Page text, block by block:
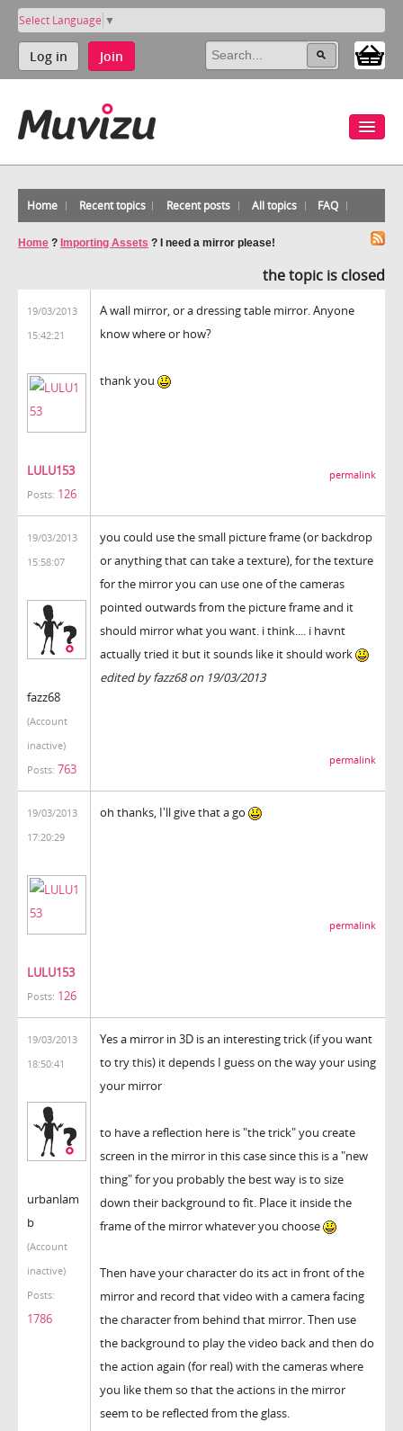
Select Language ▼
Log in Join
Home Recent topics Recent posts All topics FAQ
Home ? Importing Assets ? I need a mirror please!
the topic is closed
19/03/2013
15:42:21
LULU153
Posts: 126
A wall mirror, or a dressing table mirror. Anyone
know where or how?
thank you
permalink
19/03/2013
15:58:07
fazz68
(Account
inactive)
Posts: 763
you could use the small picture frame (or backdrop
or anything that can take a texture), for the texture
for the mirror you can use one of the cameras
pointed outwards from the picture frame and it
should mirror what you want. i think.... i havnt
actually tried it but it sounds like it should work
edited by fazz68 on 19/03/2013
permalink
19/03/2013
17:20:29
LULU153
Posts: 126
oh thanks, I'll give that a go
permalink
19/03/2013
18:50:41
urbanlam
b
(Account
inactive)
Posts:
1786
Yes a mirror in 3D is an interesting trick (if you want
to try this) it depends I guess on the way your using
your mirror
to have a reflection here is "the trick" you create
screen in the mirror in this case since this is a "new
thing" for you probably the best way is to size
down their background to fit. Place it inside the
frame of the mirror whatever you choose
Then have your character do its act in front of the
mirror and record that video with a camera facing
the character from behind that mirror. Then use
the background to play the video back and then do
the action again (for real) with the cameras where
you like them so that the actions in the mirror
seem to be reflected from the glass.